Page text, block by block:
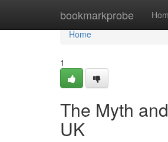
bookmarkprobe
Home
Home
1
The Myth
UK